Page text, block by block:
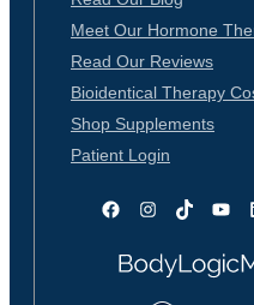
Meet Our Hormone
Read Our Reviews
Bioidentical Therapy
Shop Supplements
Patient Login
FacebookInstagram
TikTok